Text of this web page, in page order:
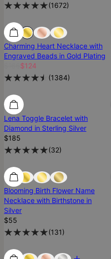
(1672)
25% Off
Charming Heart Necklace with
Engraved Beads in Gold Plating
$124
(1384)
Diamond
Lena Toggle Bracelet with
Diamond in Sterling Silver
$185
(32)
Low Stock
Blooming Birth Flower Name
Necklace with Birthstone in
Silver
$55
(131)
Most Loved